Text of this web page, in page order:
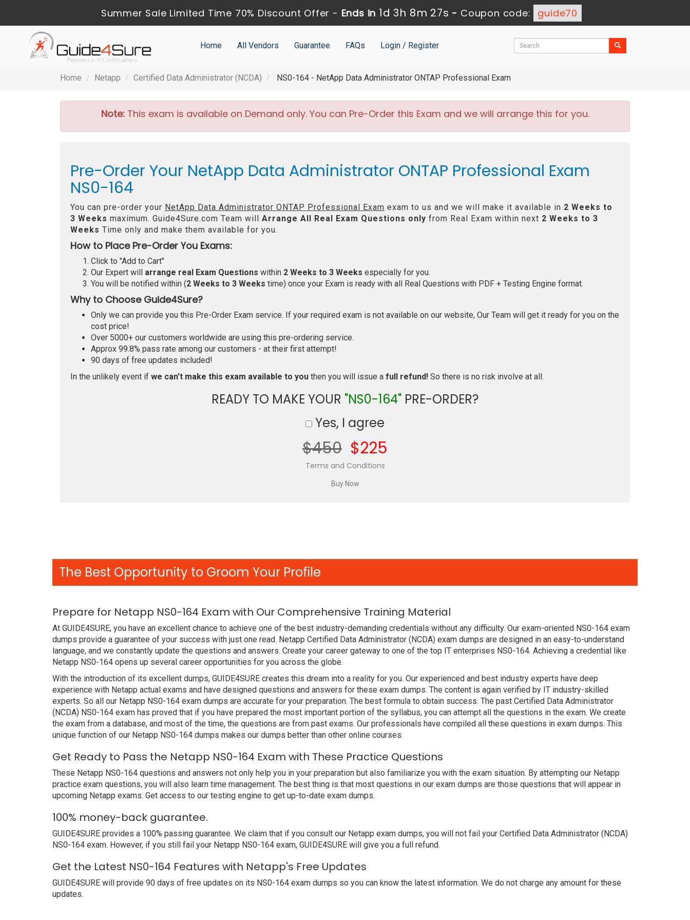
Summer Sale Limited Time 70% Discount Offer - Ends in 1d 3h 8m 27s - Coupon code: guide70
Home All Vendors Guarantee FAQs Login / Register
Home Netapp Certified Data Administrator (NCDA) NS0-164 - NetApp Data Administrator ONTAP Professional Exam
Note:This exam is available on Demand only. You can Pre-Order this Exam and we will arrange this for you.
Pre-Order Your NetApp Data Administrator ONTAP Professional Exam
NS0-164
You can pre-order your NetApp Data Administrator ONTAP Professional Exam exam to us and we will make it available in 2 Weeks to
3 Weeks maximum. Guide4Sure.com Team will Arrange All Real Exam Questions only from Real Exam within next 2 Weeks to 3
Weeks Time only and make them available for you.
How to Place Pre-Order You Exams:
Click to "Add to Cart"
Our Expert will arrange real Exam Questions within 2 Weeks to 3 Weeks especially for you.
You will be notified within (2 Weeks to 3 Weeks time) once your Exam is ready with all Real Questions with PDF + Testing Engine format.
Why to Choose Guide4Sure?
Only we can provide you this Pre-Order Exam service. If your required exam is not available on our website, Our Team will get it ready for you on the
cost price!
Over 5000+ our customers worldwide are using this pre-ordering service.
Approx 99.8% pass rate among our customers - at their first attempt!
90 days of free updates included!
In the unlikely event if we can't make this exam available to you then you will issue a full refund! So there is no risk involve at all.
READY TO MAKE YOUR "NS0-164" PRE-ORDER?
Yes, I agree
$450 $225
Terms and Conditions
The Best Opportunity to Groom Your Profile
Prepare for Netapp NS0-164 Exam with Our Comprehensive Training Material
At GUIDE4SURE, you have an excellent chance to achieve one of the best industry-demanding credentials without any difficulty. Our exam-oriented NS0-164 exam
dumps provide a guarantee of your success with just one read. Netapp Certified Data Administrator (NCDA) exam dumps are designed in an easy-to-understand
language, and we constantly update the questions and answers. Create your career gateway to one of the top IT enterprises NS0-164. Achieving a credential like
Netapp NS0-164 opens up several career opportunities for you across the globe.
With the introduction of its excellent dumps, GUIDE4SURE creates this dream into a reality for you. Our experienced and best industry experts have deep
experience with Netapp actual exams and have designed questions and answers for these exam dumps. The content is again verified by IT industry-skilled
experts. So all our Netapp NS0-164 exam dumps are accurate for your preparation. The best formula to obtain success. The past Certified Data Administrator
(NCDA) NS0-164 exam has proved that if you have prepared the most important portion of the syllabus, you can attempt all the questions in the exam. We create
the exam from a database, and most of the time, the questions are from past exams. Our professionals have compiled all these questions in exam dumps. This
unique function of our Netapp NS0-164 dumps makes our dumps better than other online courses.
Get Ready to Pass the Netapp NS0-164 Exam with These Practice Questions
These Netapp NS0-164 questions and answers not only help you in your preparation but also familiarize you with the exam situation. By attempting our Netapp
practice exam questions, you will also learn time management. The best thing is that most questions in our exam dumps are those questions that will appear in
upcoming Netapp exams. Get access to our testing engine to get up-to-date exam dumps.
100% money-back guarantee.
GUIDE4SURE provides a 100% passing guarantee. We claim that if you consult our Netapp exam dumps, you will not fail your Certified Data Administrator (NCDA)
NS0-164 exam. However, if you still fail your Netapp NS0-164 exam, GUIDE4SURE will give you a full refund.
Get the Latest NS0-164 Features with Netapp's Free Updates
GUIDE4SURE will provide 90 days of free updates on its NS0-164 exam dumps so you can know the latest information. We do not charge any amount for these
updates.